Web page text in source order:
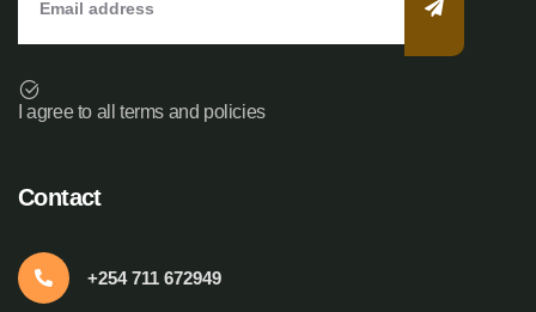
I agree to all terms and policies
Contact
+254 711 672949